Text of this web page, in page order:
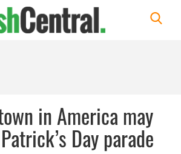
in America may
Day parade